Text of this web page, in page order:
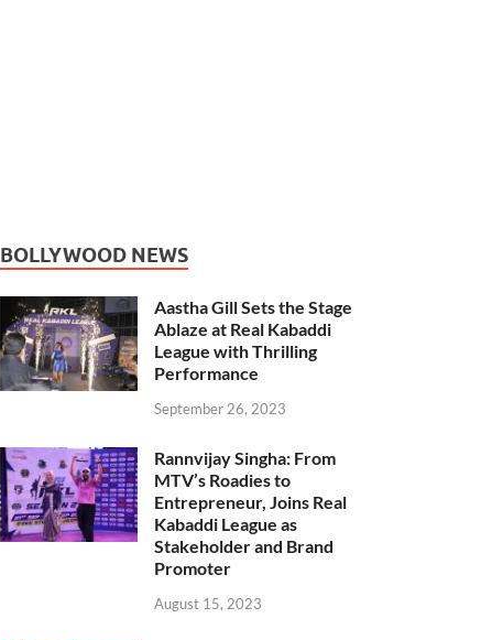
BOLLYWOOD NEWS
Aastha Gill Sets the Stage
Ablaze at Real Kabaddi
League with Thrilling
Performance
September 26, 2023
Rannvijay Singha: From
MTV’s Roadies to
Entrepreneur, Joins Real
Kabaddi League as
Stakeholder and Brand
Promoter
August 15, 2023